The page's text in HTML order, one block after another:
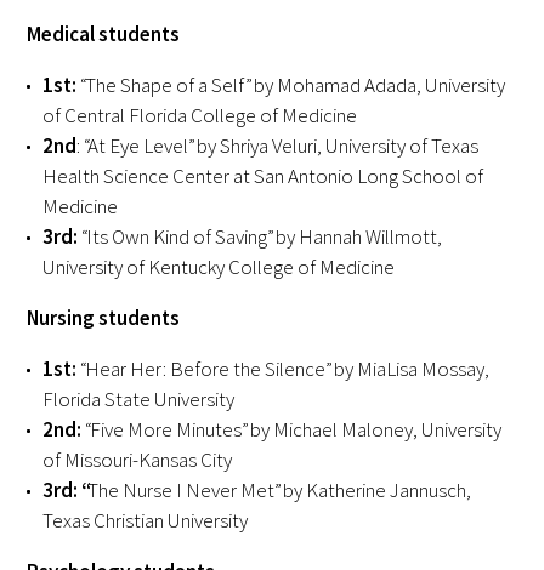
Sign up for our newsletters
Follow us on social media
Events Archive
2026 Gold Humanism Summit
2026 Gold Standard Gala
Medical students
1st: “The Shape of a Self” by Mohamad Adada, University
of Central Florida College of Medicine
2nd: “At Eye Level” by Shriya Veluri, University of Texas
Health Science Center at San Antonio Long School of
Medicine
3rd: “Its Own Kind of Saving” by Hannah Willmott,
University of Kentucky College of Medicine
Nursing students
1st: “Hear Her: Before the Silence” by MiaLisa Mossay,
Florida State University
2nd: “Five More Minutes” by Michael Maloney, University
of Missouri-Kansas City
3rd: “The Nurse I Never Met” by Katherine Jannusch,
Texas Christian University